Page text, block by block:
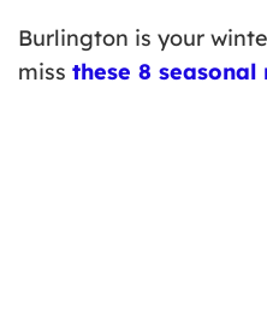
Burlington is your
miss these 8 seasonal